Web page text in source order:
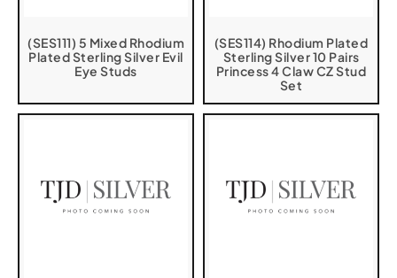
(SES111) 5 Mixed Rhodium
Plated Sterling Silver Evil
Eye Studs
(SES114) Rhodium Plated
Sterling Silver 10 Pairs
Princess 4 Claw CZ Stud
Set